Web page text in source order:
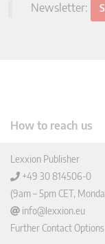
Newsletter:
How to reach us
Lexxion Publisher
+49 30 814506-0
(9am – 5pm CET,
info@lexxion.eu
Further Contact Options